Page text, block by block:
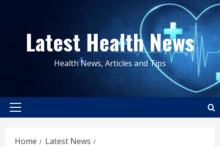
contentLatest Health News
Health News, Articles and Tips
Primary
Home
Latest News